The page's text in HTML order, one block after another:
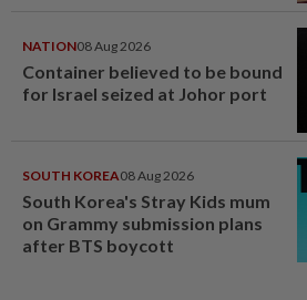
NATION08 Aug 2026
Container believed to be bound
for Israel seized at Johor port
SOUTH KOREA08 Aug 2026
South Korea's Stray Kids mum
on Grammy submission plans
after BTS boycott